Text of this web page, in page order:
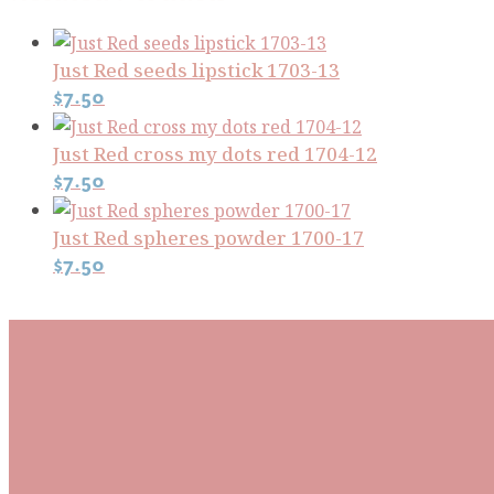
Just Red seeds lipstick 1703-13
$7.50
Just Red cross my dots red 1704-12
$7.50
Just Red spheres powder 1700-17
$7.50